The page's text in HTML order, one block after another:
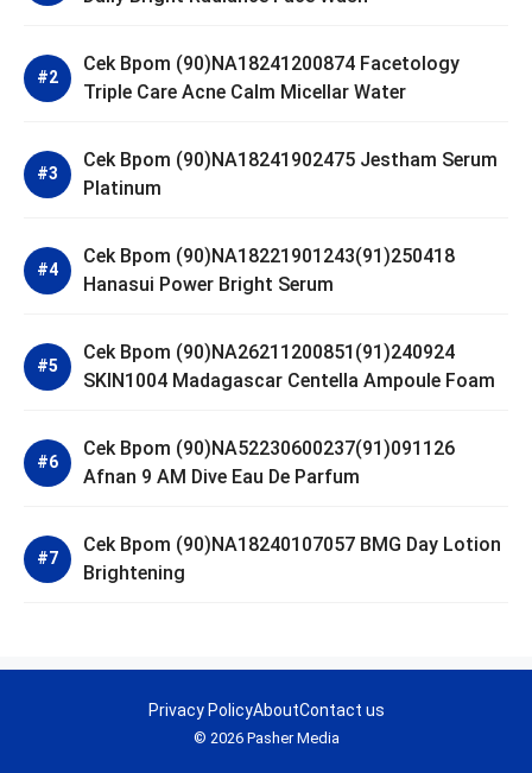
Cek Bpom (90)NA18241200874 Facetology
Triple Care Acne Calm Micellar Water
Cek Bpom (90)NA18241902475 Jestham Serum
Platinum
Cek Bpom (90)NA18221901243(91)250418
Hanasui Power Bright Serum
Cek Bpom (90)NA26211200851(91)240924
SKIN1004 Madagascar Centella Ampoule Foam
Cek Bpom (90)NA52230600237(91)091126
Afnan 9 AM Dive Eau De Parfum
Cek Bpom (90)NA18240107057 BMG Day Lotion
Brightening
© 2026 Pasher Media
Privacy PolicyAboutContact us